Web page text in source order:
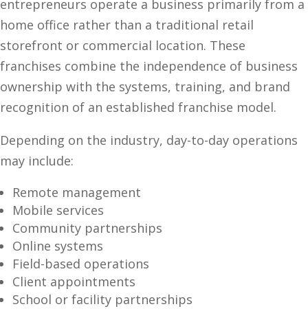
entrepreneurs operate a business primarily from a
home office rather than a traditional retail
storefront or commercial location. These
franchises combine the independence of business
ownership with the systems, training, and brand
recognition of an established franchise model.
Depending on the industry, day-to-day operations
may include:
Remote management
Mobile services
Community partnerships
Online systems
Field-based operations
Client appointments
School or facility partnerships